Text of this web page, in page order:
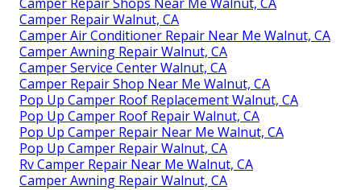
Camper Repair Walnut, CA
Camper Air Conditioner Repair Near Me Walnut, CA
Camper Awning Repair Walnut, CA
Camper Service Center Walnut, CA
Camper Repair Shop Near Me Walnut, CA
Pop Up Camper Roof Replacement Walnut, CA
Pop Up Camper Roof Repair Walnut, CA
Pop Up Camper Repair Near Me Walnut, CA
Pop Up Camper Repair Walnut, CA
Rv Camper Repair Near Me Walnut, CA
Camper Awning Repair Walnut, CA